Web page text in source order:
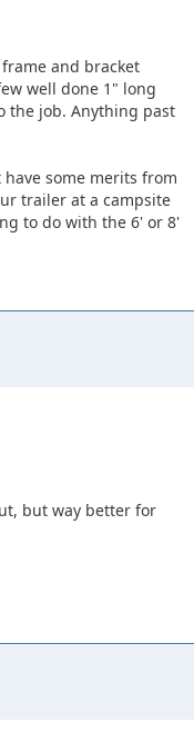
and bracket
well done 1" long
the job. Anything past
some merits from
trailer at a campsite
to do with the 6' or 8'
but way better for